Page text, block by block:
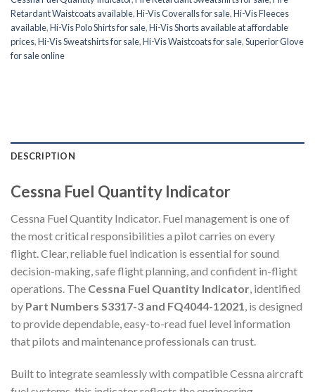
Retardant Waistcoats available,Hi-Vis Coveralls for sale,Hi-Vis Fleeces
available,Hi-Vis Polo Shirts for sale,Hi-Vis Shorts available at affordable
prices,Hi-Vis Sweatshirts for sale,Hi-Vis Waistcoats for sale,Superior Glove
for sale online
DESCRIPTION
Cessna Fuel Quantity Indicator
Cessna Fuel Quantity Indicator. Fuel management is one of
the most critical responsibilities a pilot carries on every
flight. Clear, reliable fuel indication is essential for sound
decision-making, safe flight planning, and confident in-flight
operations. The Cessna Fuel Quantity Indicator, identified
by Part Numbers S3317-3 and FQ4044-12021, is designed
to provide dependable, easy-to-read fuel level information
that pilots and maintenance professionals can trust.
Built to integrate seamlessly with compatible Cessna aircraft